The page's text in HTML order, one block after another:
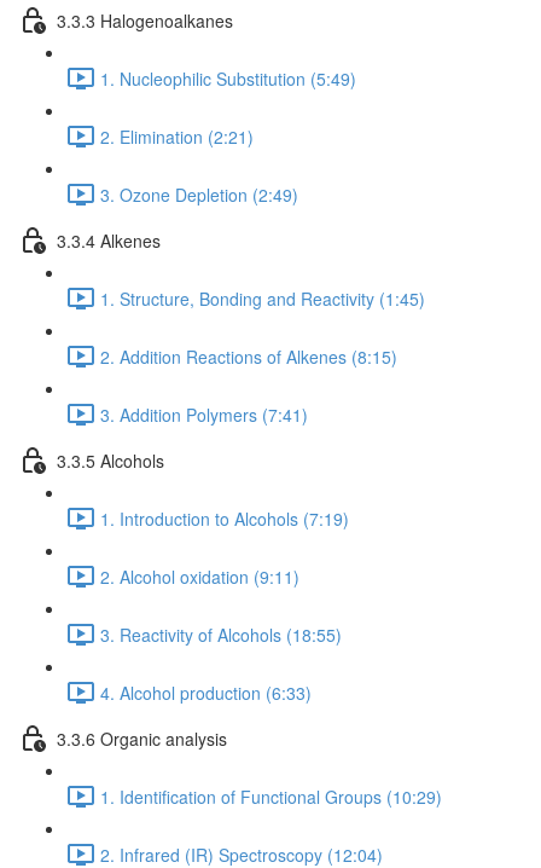
3.3.3 Halogenoalkanes
1. Nucleophilic Substitution (5:49)
2. Elimination (2:21)
3. Ozone Depletion (2:49)
3.3.4 Alkenes
1. Structure, Bonding and Reactivity (1:45)
2. Addition Reactions of Alkenes (8:15)
3. Addition Polymers (7:41)
3.3.5 Alcohols
1. Introduction to Alcohols (7:19)
2. Alcohol oxidation (9:11)
3. Reactivity of Alcohols (18:55)
4. Alcohol production (6:33)
3.3.6 Organic analysis
1. Identification of Functional Groups (10:29)
2. Infrared (IR) Spectroscopy (12:04)